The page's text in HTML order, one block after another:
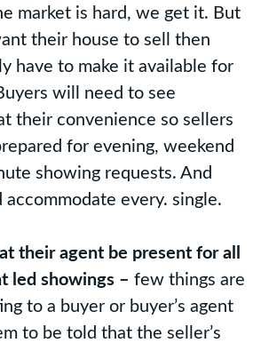
market is hard, we get it. But
their house to sell then
have to make it available for
will need to see
their convenience so sellers
for evening, weekend
showing requests. And
accommodate every. single.
their agent be present for all
led showings – few things are
to a buyer or buyer’s agent
to be told that the seller’s